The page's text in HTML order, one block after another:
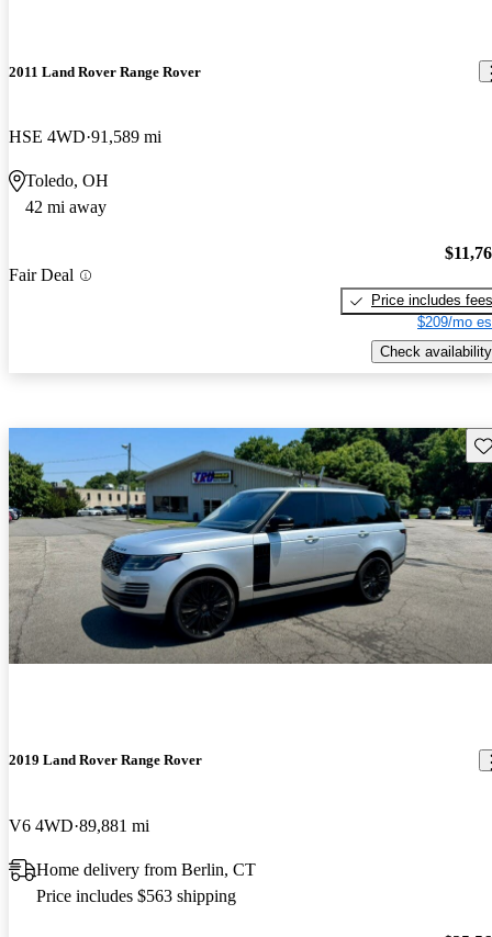
2011 Land Rover Range Rover
HSE 4WD 91,589 mi
Toledo, OH
42 mi away
Fair Deal
Price includes fees
$209/mo
Check availability
2019 Land Rover Range Rover
V6 4WD 89,881 mi
Home delivery from Berlin, CT
Price includes $563 shipping